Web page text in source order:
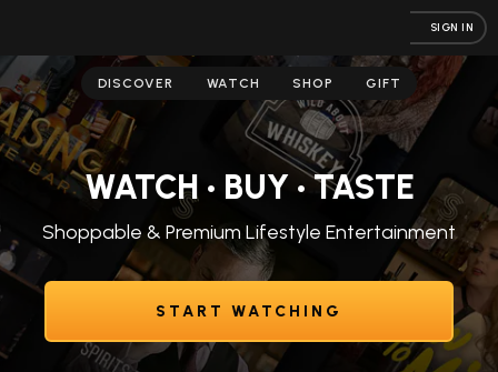
SIGN IN
DISCOVER WATCH SHOP GIFT
WATCH • BUY • TASTE
Shoppable & Premium Lifestyle Entertainment
START WATCHING